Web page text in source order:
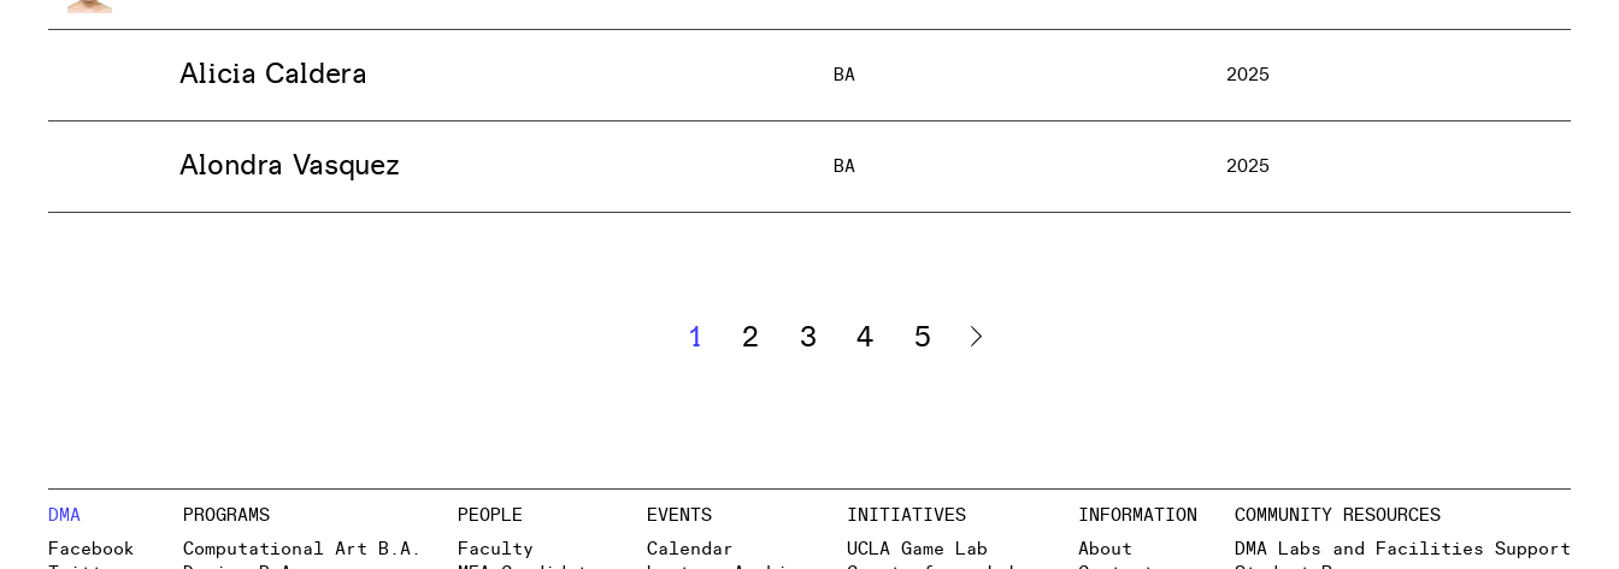
Alicia Caldera BA 2025
Alondra Vasquez BA 2025
1 2 3 4 5
DMA
Facebook
PROGRAMS
Computational Art B.A.
PEOPLE
Faculty
EVENTS
Calendar
INITIATIVES
UCLA Game Lab
INFORMATION
About
COMMUNITY RESOURCES
DMA Labs and Facilities Support